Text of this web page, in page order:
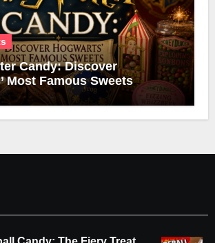
Candy: Discover
Most Famous Sweets